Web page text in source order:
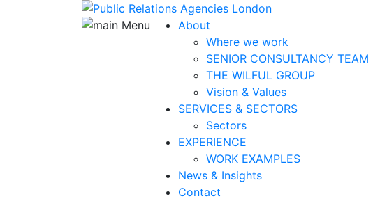
About
Where we work
SENIOR CONSULTANCY TEAM
THE WILFUL GROUP
Vision & Values
SERVICES & SECTORS
Sectors
EXPERIENCE
WORK EXAMPLES
News & Insights
Contact